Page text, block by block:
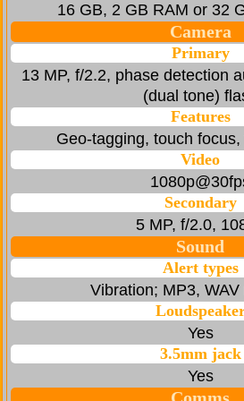
16 GB, 2 GB RAM or 32
Camera
Primary
13 MP, f/2.2, phase detection
(dual tone)
Features
Geo-tagging, touch
Video
Secondary
5 MP, f/2.0,
Sound
Alert types
Vibration; MP3,
Yes
3.5mm jack
Yes